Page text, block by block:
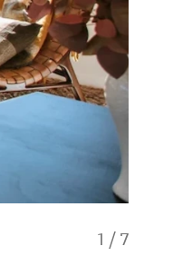
1 / 7